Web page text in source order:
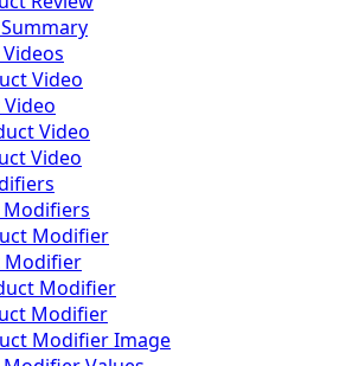
Video
Video
Video
Modifier
Modifier
Modifier
Modifier
Modifier Image